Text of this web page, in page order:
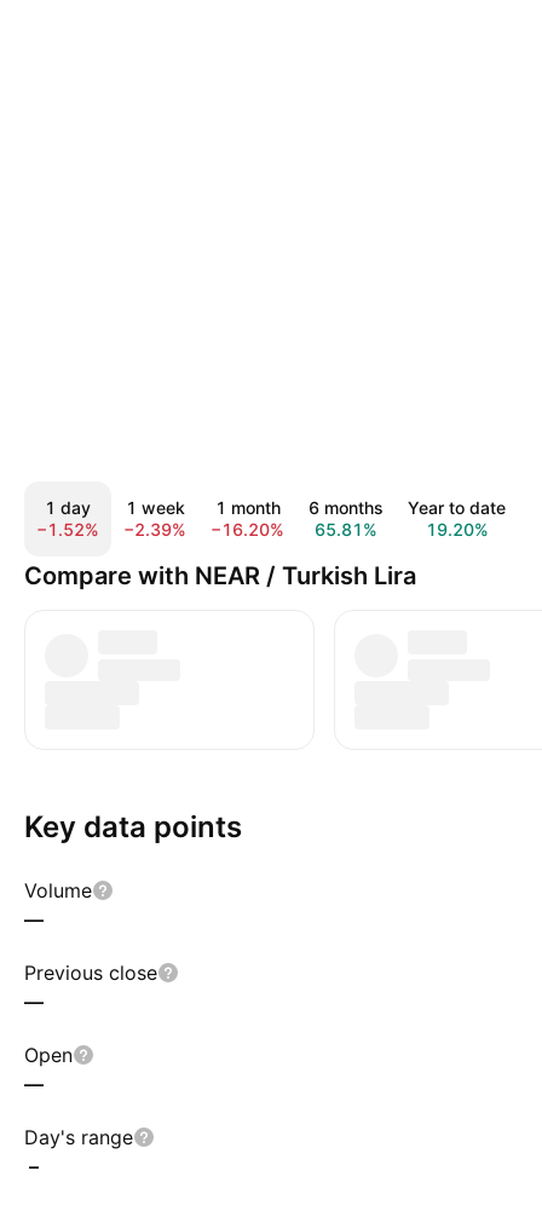
1 day
−1.52%
1 week
−2.39%
1 month
−16.20%
6 months
65.81%
Year to date
19.20%
Compare with NEAR / Turkish Lira
Key data points
Volume
—
Previous close
—
Open
—
Day's range
–